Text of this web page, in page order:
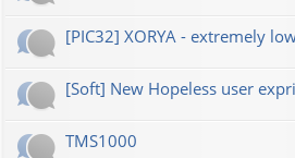
[PIC32] XORYA - extremely
[Soft] New Hopeless user
TMS1000